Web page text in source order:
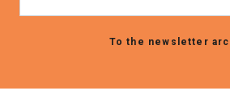
To the newsletter